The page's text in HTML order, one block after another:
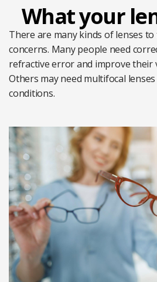
What your
There are many kinds of lenses
concerns. Many people need
refractive error and improve their
Others may need multifocal
conditions.